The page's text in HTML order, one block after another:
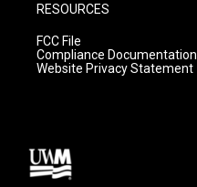
RESOURCES
FCC File
Compliance Documentation
Website Privacy Statement